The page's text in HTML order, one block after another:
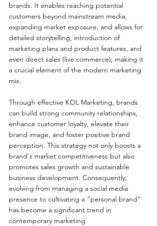
brands. It enables reaching potential
customers beyond mainstream media,
expanding market exposure, and allows for
detailed storytelling, introduction of
marketing plans and product features, and
even direct sales (live commerce), making it
a crucial element of the modern marketing
mix.
Through effective KOL Marketing, brands
can build strong community relationships,
enhance customer loyalty, elevate their
brand image, and foster positive brand
perception. This strategy not only boosts a
brand's market competitiveness but also
promotes sales growth and sustainable
business development. Consequently,
evolving from managing a social media
presence to cultivating a "personal brand"
has become a significant trend in
contemporary marketing.